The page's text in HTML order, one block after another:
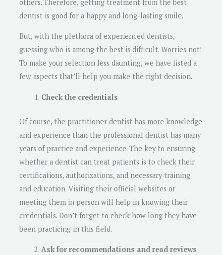
others. Therefore, getting treatment from the best
dentist is good for a happy and long-lasting smile.
But, with the plethora of experienced dentists,
guessing who is among the best is difficult. Worries not!
To make your selection less daunting, we have listed a
few aspects that’ll help you make the right decision.
Check the credentials
Of course, the practitioner dentist has more knowledge
and experience than the professional dentist has many
years of practice and experience. The key to ensuring
whether a dentist can treat patients is to check their
certifications, authorizations, and necessary training
and education. Visiting their official websites or
meeting them in person will help in knowing their
credentials. Don’t forget to check how long they have
been practicing in this field.
Ask for recommendations and read reviews